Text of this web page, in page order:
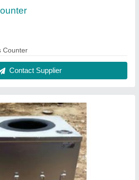
Contact Supplier